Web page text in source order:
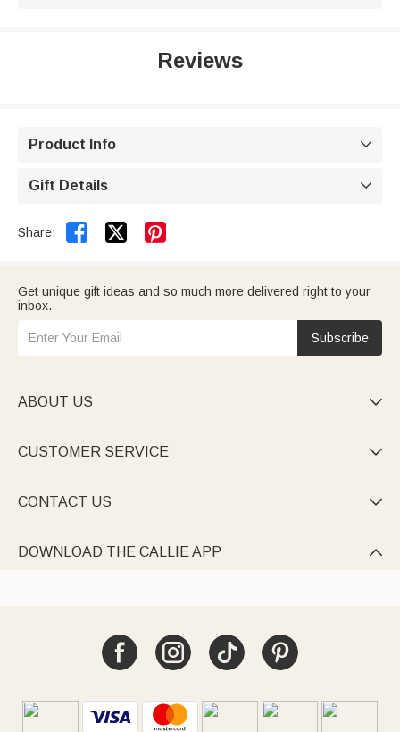
Reviews
Product Info 
Gift Details 
Share:  
Get unique gift ideas and so much more delivered right to your
inbox.
Subscribe
ABOUT US 
CUSTOMER SERVICE 
CONTACT US 
DOWNLOAD THE CALLIE APP 